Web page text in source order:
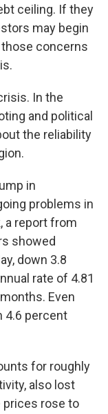
ceiling. If they
may begin
those concerns
In the
and political
the reliability
in
problems in
a report from
showed
down 3.8
rate of 4.81
Even
4.6 percent
for roughly
also lost
prices rose to